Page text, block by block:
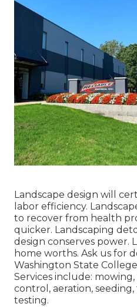
Landscape design will
labor efficiency.
to recover from health
quicker. Landscaping
design conserves power.
home worths. Ask us for
Washington State
Services include:
control, aeration,
testing.